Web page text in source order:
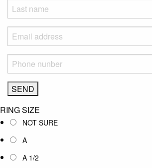
RING SIZE
NOT SURE
A
A 1/2